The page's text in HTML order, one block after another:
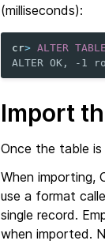
(milliseconds):
cr> ALTER TABLE
ALTER OK, -1
Import
Once the table
When importing,
use a format
single record.
when imported.